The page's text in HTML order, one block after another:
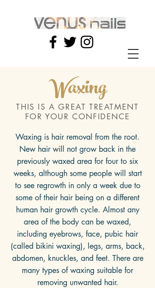
Waxing
THIS IS A GREAT TREATMENT
FOR YOUR CONFIDENCE
Waxing is hair removal from the root.
New hair will not grow back in the
previously waxed area for four to six
weeks, although some people will start
to see regrowth in only a week due to
some of their hair being on a different
human hair growth cycle. Almost any
area of the body can be waxed,
including eyebrows, face, pubic hair
(called bikini waxing), legs, arms, back,
abdomen, knuckles, and feet. There are
many types of waxing suitable for
removing unwanted hair.